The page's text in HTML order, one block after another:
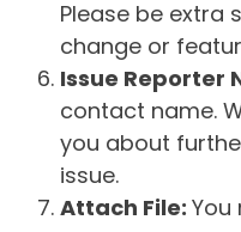
Please be extra
change or
Issue Reporter
contact name.
you about
issue.
Attach File: